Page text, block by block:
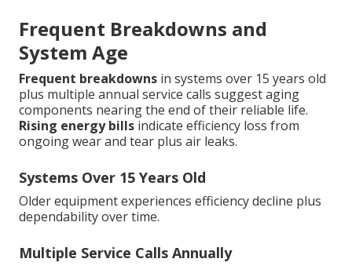
Frequent Breakdowns and
System Age
Frequent breakdowns in systems over 15 years old
plus multiple annual service calls suggest aging
components nearing the end of their reliable life.
Rising energy bills indicate efficiency loss from
ongoing wear and tear plus air leaks.
Systems Over 15 Years Old
Older equipment experiences efficiency decline plus
dependability over time.
Multiple Service Calls Annually